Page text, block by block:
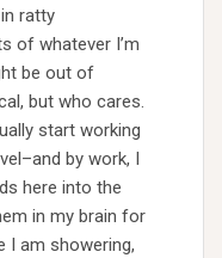
ratty
of whatever I’m
be out of
but who cares.
start working
by work, I
here into the
in my brain for
I am showering,